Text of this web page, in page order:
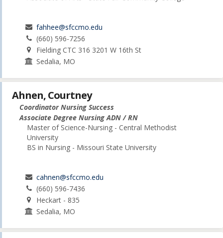
fahhee@sfccmo.edu
(660) 596-7256
Fielding CTC 316 3201 W 16th St
Sedalia, MO
Ahnen, Courtney
Coordinator Nursing Success
Associate Degree Nursing ADN / RN
Master of Science-Nursing - Central Methodist
University
BS in Nursing - Missouri State University
cahnen@sfccmo.edu
(660) 596-7436
Heckart - 835
Sedalia, MO